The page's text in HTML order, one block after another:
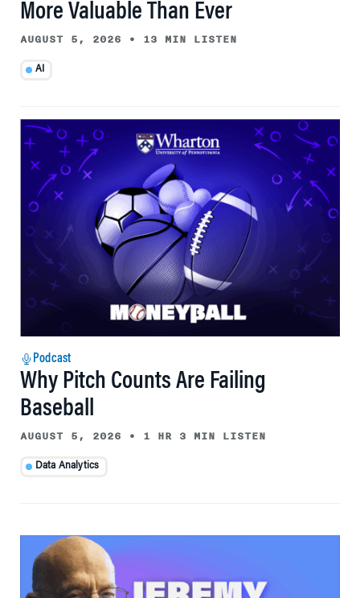
More Valuable Than Ever
AUGUST 5, 2026 • 13 MIN LISTEN
AI
Podcast
Why Pitch Counts Are Failing
Baseball
AUGUST 5, 2026 • 1 HR 3 MIN LISTEN
Data Analytics